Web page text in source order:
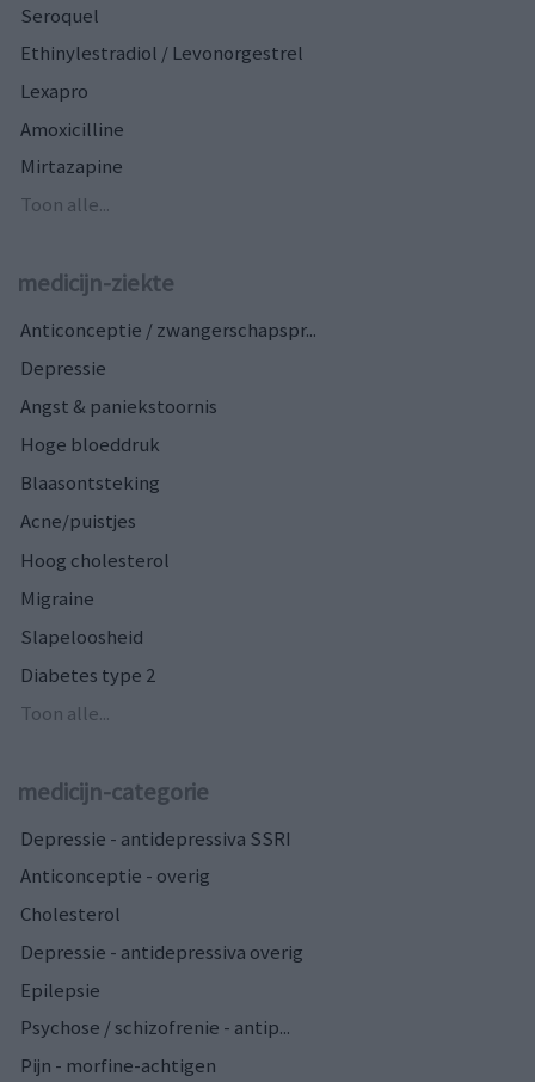
Seroquel
Ethinylestradiol / Levonorgestrel
Lexapro
Amoxicilline
Mirtazapine
Toon alle...
medicijn-ziekte
Anticonceptie / zwangerschapspr...
Depressie
Angst & paniekstoornis
Hoge bloeddruk
Blaasontsteking
Acne/puistjes
Hoog cholesterol
Migraine
Slapeloosheid
Diabetes type 2
Toon alle...
medicijn-categorie
Depressie - antidepressiva SSRI
Anticonceptie - overig
Cholesterol
Depressie - antidepressiva overig
Epilepsie
Psychose / schizofrenie - antip...
Pijn - morfine-achtigen